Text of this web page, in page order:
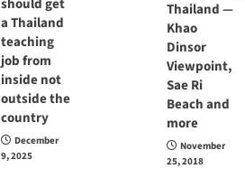
should get
a Thailand
teaching
job from
inside not
outside the
country
December
9, 2025
Thailand —
Khao
Dinsor
Viewpoint,
Sae Ri
Beach and
more
November
25, 2018